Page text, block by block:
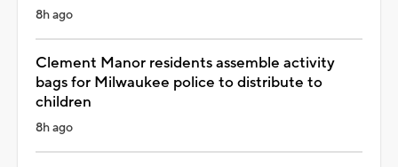
8h ago
Clement Manor residents assemble activity
bags for Milwaukee police to distribute to
children
8h ago